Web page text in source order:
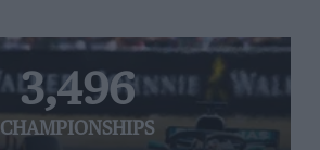
3,496
CHAMPIONSHIPS